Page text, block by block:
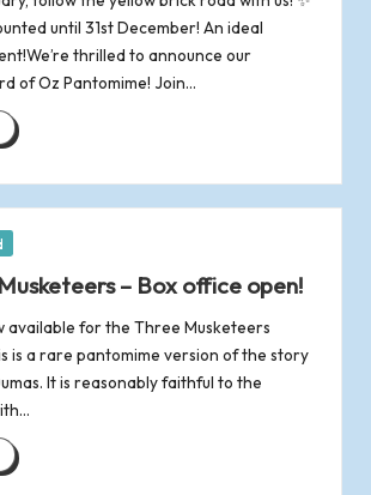
until 31st December! An ideal
thrilled to announce our
of Oz Pantomime! Join…
– Box office open!
available for the Three Musketeers
is a rare pantomime version of the story
It is reasonably faithful to the